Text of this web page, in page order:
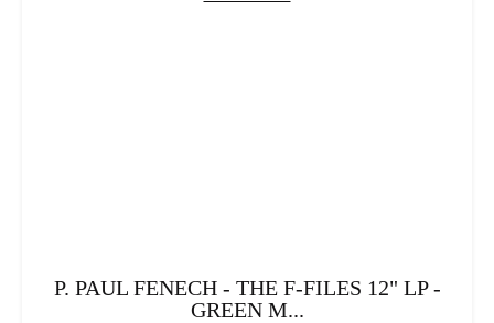
P. PAUL FENECH - THE F-FILES 12" LP -
GREEN M...